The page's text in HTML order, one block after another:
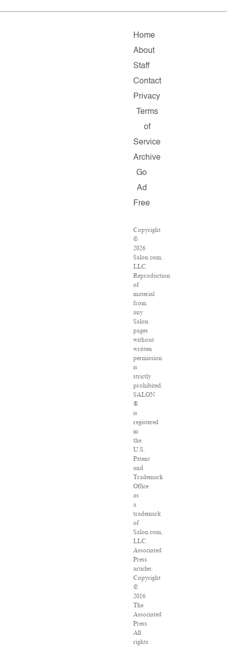
Home
About
Staff
Contact
Privacy
Terms
of
Service
Archive
Go
Ad
Free
Copyright
©
2026
Salon.com,
LLC.
Reproduction
of
material
from
any
Salon
pages
without
written
permission
is
strictly
prohibited.
SALON
®
is
registered
in
the
U.S.
Patent
and
Trademark
Office
as
a
trademark
of
Salon.com,
LLC.
Associated
Press
articles:
Copyright
©
2016
The
Associated
Press.
All
rights